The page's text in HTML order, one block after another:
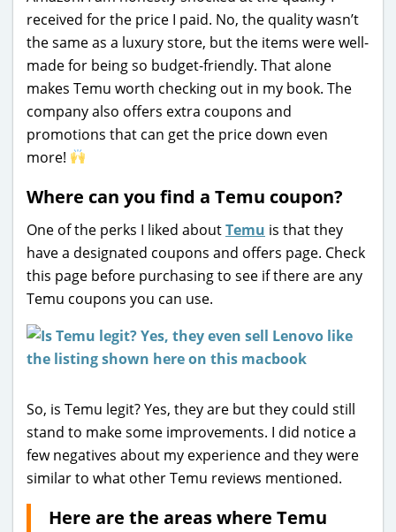
received for the price I paid. No, the quality wasn’t
the same as a luxury store, but the items were well-
made for being so budget-friendly. That alone
makes Temu worth checking out in my book. The
company also offers extra coupons and
promotions that can get the price down even
more!
Where can you find a Temu coupon?
One of the perks I liked aboutTemu is that they
have a designated coupons and offers page. Check
this page before purchasing to see if there are any
Temu coupons you can use.
So, is Temu legit? Yes, they are but they could still
stand to make some improvements. I did notice a
few negatives about my experience and they were
similar to what other Temu reviews mentioned.
Here are the areas where Temu